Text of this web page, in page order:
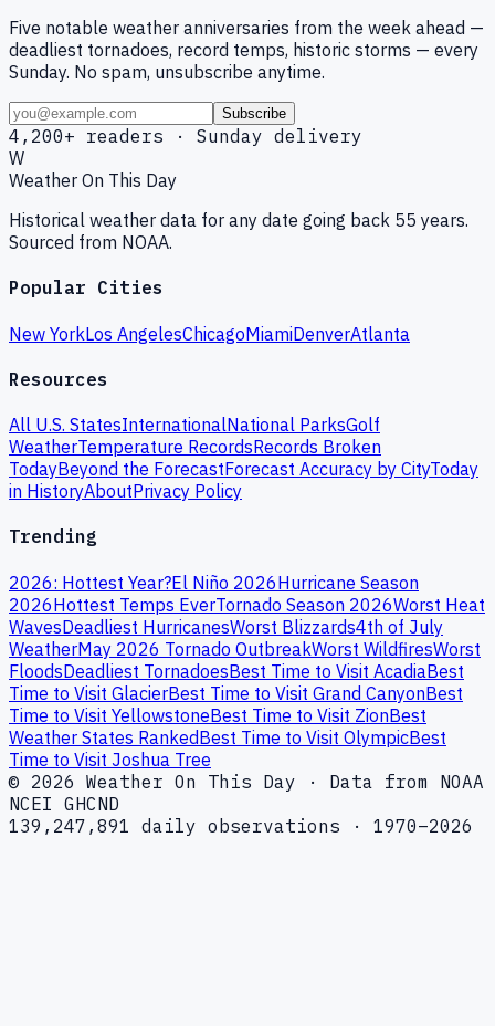
Five notable weather anniversaries from the week ahead —
deadliest tornadoes, record temps, historic storms — every
Sunday. No spam, unsubscribe anytime.
Subscribe
4,200+ readers · Sunday delivery
W
Weather On This Day
Historical weather data for any date going back 55 years.
Sourced from NOAA.
Popular Cities
New YorkLos AngelesChicagoMiamiDenverAtlanta
Resources
All U.S. StatesInternationalNational ParksGolf
WeatherTemperature RecordsRecords Broken
TodayBeyond the ForecastForecast Accuracy by CityToday
in HistoryAboutPrivacy Policy
Trending
2026: Hottest Year?El Niño 2026Hurricane Season
2026Hottest Temps EverTornado Season 2026Worst Heat
WavesDeadliest HurricanesWorst Blizzards4th of July
WeatherMay 2026 Tornado OutbreakWorst WildfiresWorst
FloodsDeadliest TornadoesBest Time to Visit AcadiaBest
Time to Visit GlacierBest Time to Visit Grand CanyonBest
Time to Visit YellowstoneBest Time to Visit ZionBest
Weather States RankedBest Time to Visit OlympicBest
Time to Visit Joshua Tree
© 2026 Weather On This Day · Data from NOAA
NCEI GHCND
139,247,891 daily observations · 1970–2026